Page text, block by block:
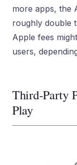
more apps, the
roughly double
Apple fees
users,
Third-Party
Play